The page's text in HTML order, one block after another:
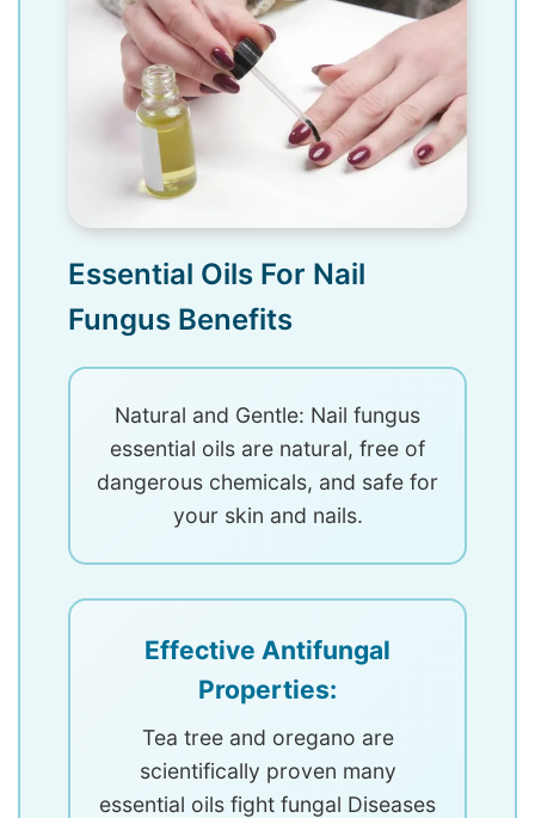
Essential Oils For Nail
Fungus Benefits
Natural and Gentle: Nail fungus
essential oils are natural, free of
dangerous chemicals, and safe for
your skin and nails.
Effective Antifungal
Properties:
Tea tree and oregano are
scientifically proven many
essential oils fight fungal Diseases